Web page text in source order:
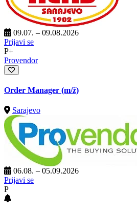
09.07. – 09.08.2026
Prijavi se
P+
Provendor
Order Manager (m/ž)
Sarajevo
06.08. – 05.09.2026
Prijavi se
P